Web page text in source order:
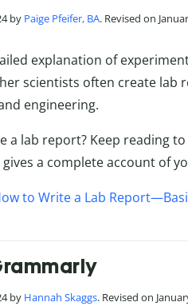
by Paige Pfeifer, BA. Revised on
explanation of
scientists often create lab
engineering.
a lab report? Keep reading
a complete account of
to Write a Lab
by Hannah Skaggs. Revised on